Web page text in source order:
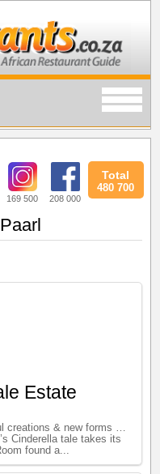
169 500 208 000
Total
480 700
Estate
creations & new forms …
Cinderella tale takes its
found a...